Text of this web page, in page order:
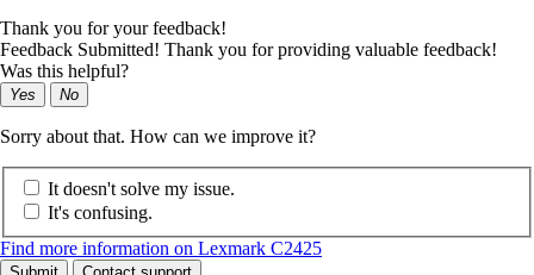
Thank you for your feedback!
Feedback Submitted! Thank you for providing valuable feedback!
Was this helpful?
Yes No
Sorry about that. How can we improve it?
It doesn't solve my issue.
It's confusing.
Find more information on Lexmark C2425